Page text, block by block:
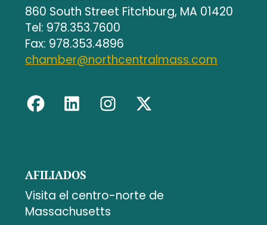
860 South Street Fitchburg, MA 01420
Tel: 978.353.7600
Fax: 978.353.4896
chamber@northcentralmass.com
AFILIADOS
Visita el centro-norte de
Massachusetts